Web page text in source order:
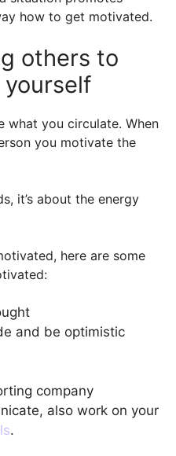
how to get motivated.
others to
what you circulate. When
you motivate the
it’s about the energy
here are some
and be optimistic
company
also work on your
.